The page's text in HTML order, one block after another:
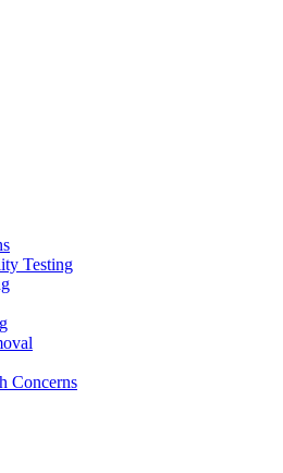
Testing
Concerns